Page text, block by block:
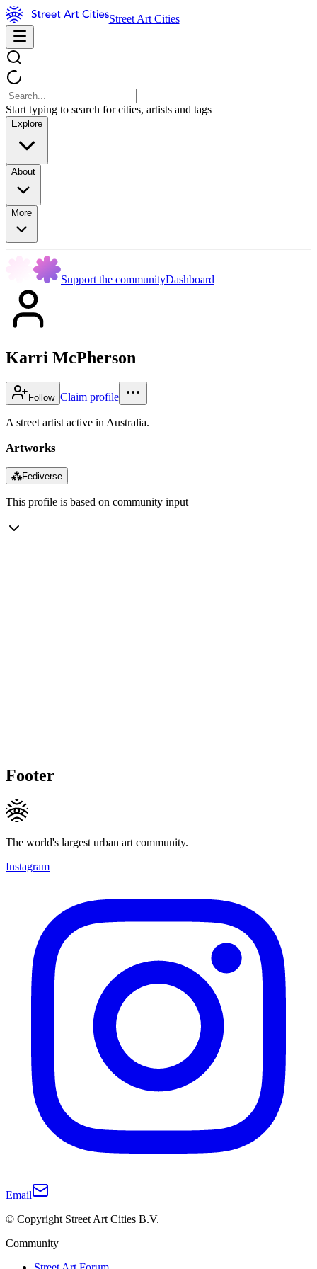
Street Art Cities
Start typing to search for cities, artists and tags
Explore
About
More
Support the communityDashboard
Karri McPherson
Follow Claim profile
A street artist active in Australia.
Artworks
⁂Fediverse
This profile is based on community input
Footer
The world's largest urban art community.
Instagram
Email
© Copyright Street Art Cities B.V.
Community